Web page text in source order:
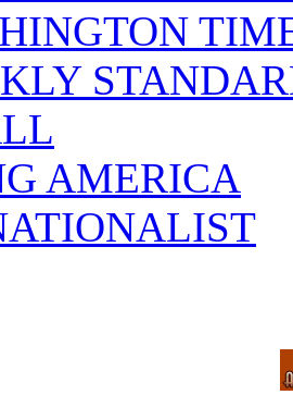
AMERICA